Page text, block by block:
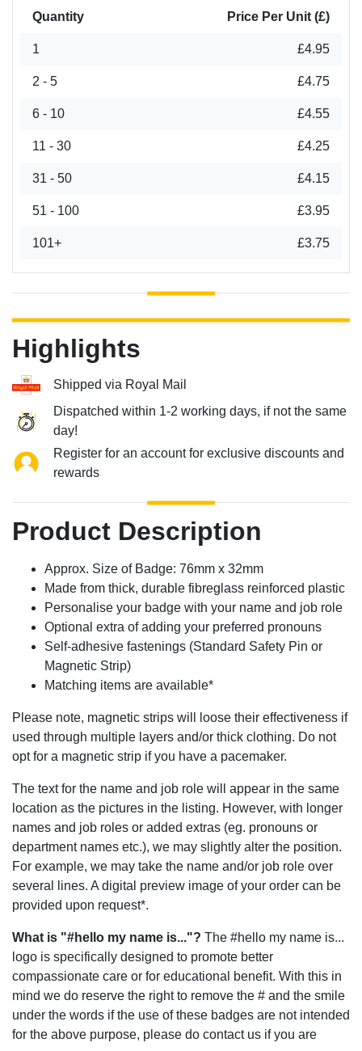
Quantity Price Per Unit (£)
1 £4.95
2 - 5 £4.75
6 - 10 £4.55
11 - 30 £4.25
31 - 50 £4.15
51 - 100 £3.95
101+ £3.75
Highlights
Shipped via Royal Mail
Dispatched within 1-2 working days, if not the same
day!
Register for an account for exclusive discounts and
rewards
Product Description
Approx. Size of Badge: 76mm x 32mm
Made from thick, durable fibreglass reinforced plastic
Personalise your badge with your name and job role
Optional extra of adding your preferred pronouns
Self-adhesive fastenings (Standard Safety Pin or
Magnetic Strip)
Matching items are available*
Please note, magnetic strips will loose their effectiveness if
used through multiple layers and/or thick clothing. Do not
opt for a magnetic strip if you have a pacemaker.
The text for the name and job role will appear in the same
location as the pictures in the listing. However, with longer
names and job roles or added extras (eg. pronouns or
department names etc.), we may slightly alter the position.
For example, we may take the name and/or job role over
several lines. A digital preview image of your order can be
provided upon request*.
What is "#hello my name is..."? The #hello my name is...
logo is specifically designed to promote better
compassionate care or for educational benefit. With this in
mind we do reserve the right to remove the # and the smile
under the words if the use of these badges are not intended
for the above purpose, please do contact us if you are